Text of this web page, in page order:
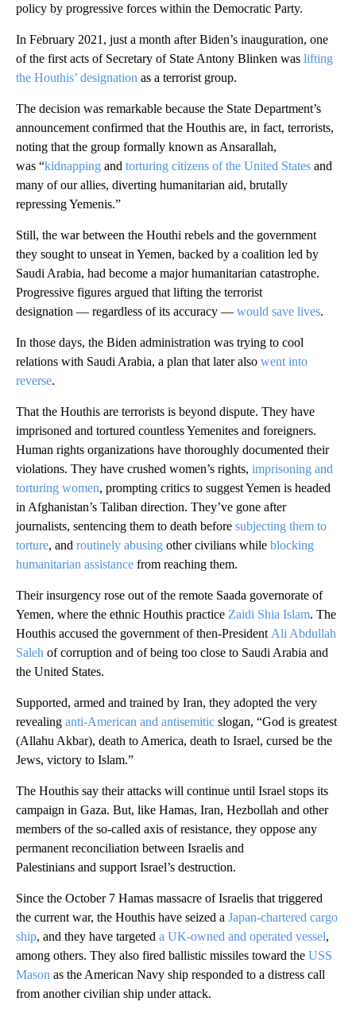
policy by progressive forces within the Democratic Party.
In February 2021, just a month after Biden’s inauguration, one
of the first acts of Secretary of State Antony Blinken was lifting
the Houthis’ designation as a terrorist group.
The decision was remarkable because the State Department’s
announcement confirmed that the Houthis are, in fact, terrorists,
noting that the group formally known as Ansarallah,
was “kidnapping and torturing citizens of the United States and
many of our allies, diverting humanitarian aid, brutally
repressing Yemenis.”
Still, the war between the Houthi rebels and the government
they sought to unseat in Yemen, backed by a coalition led by
Saudi Arabia, had become a major humanitarian catastrophe.
Progressive figures argued that lifting the terrorist
designation — regardless of its accuracy — would save lives.
In those days, the Biden administration was trying to cool
relations with Saudi Arabia, a plan that later also went into
reverse.
That the Houthis are terrorists is beyond dispute. They have
imprisoned and tortured countless Yemenites and foreigners.
Human rights organizations have thoroughly documented their
violations. They have crushed women’s rights, imprisoning and
torturing women, prompting critics to suggest Yemen is headed
in Afghanistan’s Taliban direction. They’ve gone after
journalists, sentencing them to death before subjecting them to
torture, and routinely abusing other civilians while blocking
humanitarian assistance from reaching them.
Their insurgency rose out of the remote Saada governorate of
Yemen, where the ethnic Houthis practice Zaidi Shia Islam. The
Houthis accused the government of then-President Ali Abdullah
Saleh of corruption and of being too close to Saudi Arabia and
the United States.
Supported, armed and trained by Iran, they adopted the very
revealing anti-American and antisemitic slogan, “God is greatest
(Allahu Akbar), death to America, death to Israel, cursed be the
Jews, victory to Islam.”
The Houthis say their attacks will continue until Israel stops its
campaign in Gaza. But, like Hamas, Iran, Hezbollah and other
members of the so-called axis of resistance, they oppose any
permanent reconciliation between Israelis and
Palestinians and support Israel’s destruction.
Since the October 7 Hamas massacre of Israelis that triggered
the current war, the Houthis have seized a Japan-chartered cargo
ship, and they have targeted a UK-owned and operated vessel,
among others. They also fired ballistic missiles toward the USS
Mason as the American Navy ship responded to a distress call
from another civilian ship under attack.